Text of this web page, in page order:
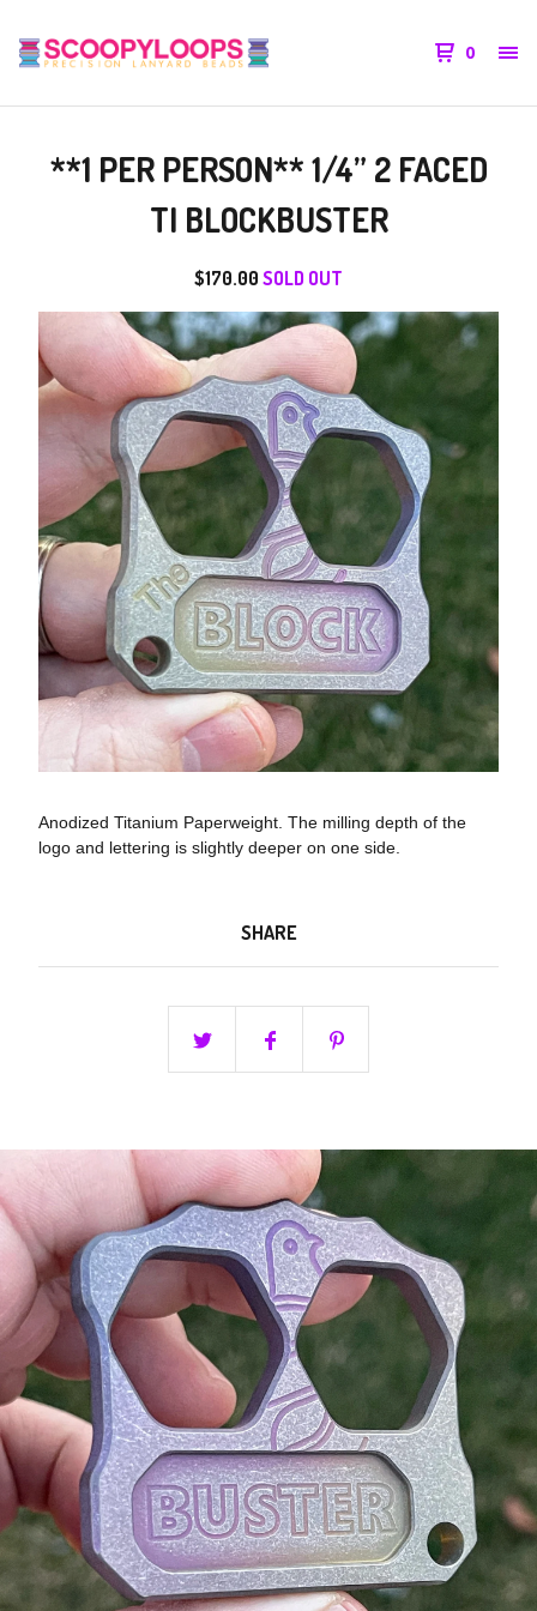
0
**1 PER PERSON** 1/4” 2 FACED
TI BLOCKBUSTER
$170.00 SOLD OUT
Anodized Titanium Paperweight. The milling depth of the
logo and lettering is slightly deeper on one side.
SHARE